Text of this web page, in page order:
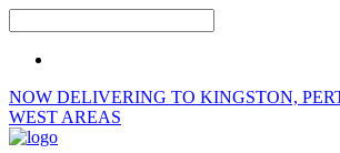
NOW DELIVERING TO KINGSTON,
WEST AREAS